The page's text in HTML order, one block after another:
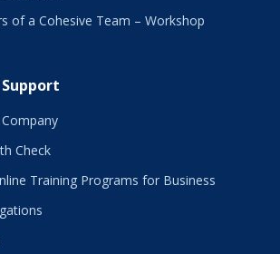
of a Cohesive Team – Workshop
Support
Check
Training Programs for Business